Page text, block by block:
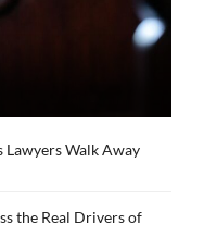
Lawyers Walk Away
the Real Drivers of